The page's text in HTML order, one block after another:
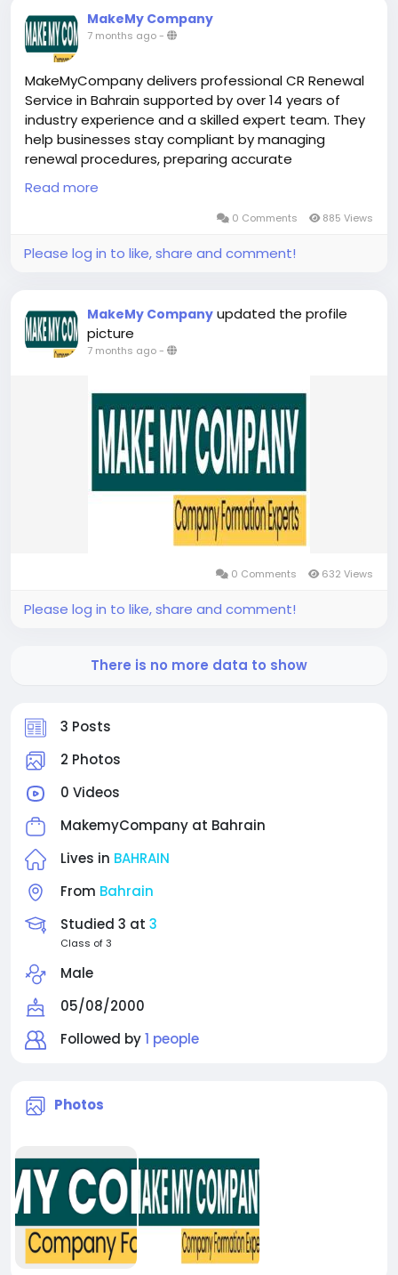
3 Posts
2 Photos
0 Videos
MakemyCompany at Bahrain
Lives in BAHRAIN
From Bahrain
Studied 3 at 3
Class of 3
Male
05/08/2000
Followed by1 people
Photos
MakeMy Company
7 months ago-
MakeMyCompany delivers professional CR Renewal
Service in Bahrain supported by over 14 years of
industry experience and a skilled expert team. They
help businesses stay compliant by managing
renewal procedures, preparing accurate
documentation, and tracking deadlines with
precision. Their structured process minimizes errors
and reduces the risk of penalties or delays. By
they ensure CR Renewal Service in Bahrain is
operational disruptions.
https://bahrainbusinesssetup.com/cr-renewal-in-
bahrain/
Read more
0 Comments 885 Views
Please log in to like, share and comment!
MakeMy Company updated the profile
picture
7 months ago-
0 Comments 632 Views
Please log in to like, share and comment!
There is no more data to show